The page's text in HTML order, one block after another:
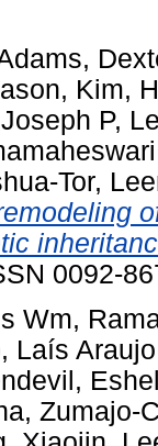
, Kim,
P,
Tor,
0092-
Wm,
Laís Araujo
,
, Zumajo-